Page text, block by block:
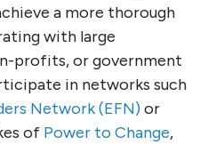
a more thorough
with large
profits, or government
in networks such
Network (EFN)or
of Power to Change,